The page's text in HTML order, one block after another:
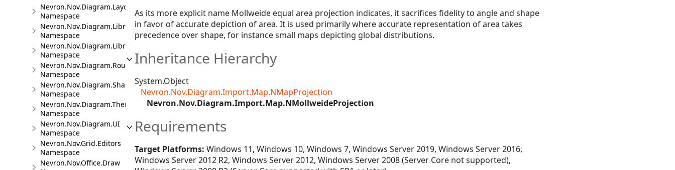
Nevron.Nov.Diagram.Layout
Namespace
Nevron.Nov.Diagram.LibraryCommands
Namespace
Nevron.Nov.Diagram.LibraryTools
Namespace
Nevron.Nov.Diagram.Routing
Namespace
Nevron.Nov.Diagram.Shapes
Namespace
Nevron.Nov.Diagram.Themes
Namespace
Nevron.Nov.Diagram.UI
Namespace
Nevron.Nov.Grid.Editors
Namespace
Nevron.Nov.Office.Draw
As its more explicit name Mollweide equal area projection indicates, it sacrifices fidelity to angle and shape
in favor of accurate depiction of area. It is used primarily where accurate representation of area takes
precedence over shape, for instance small maps depicting global distributions.
Inheritance Hierarchy
System.Object
Nevron.Nov.Diagram.Import.Map.NMapProjection
Nevron.Nov.Diagram.Import.Map.NMollweideProjection
Requirements
Target Platforms: Windows 11, Windows 10, Windows 7, Windows Server 2019, Windows Server 2016,
Windows Server 2012 R2, Windows Server 2012, Windows Server 2008 (Server Core not supported),